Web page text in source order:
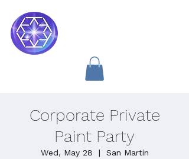
Corporate Private
Paint Party
Wed, May 28
  |
San Martin